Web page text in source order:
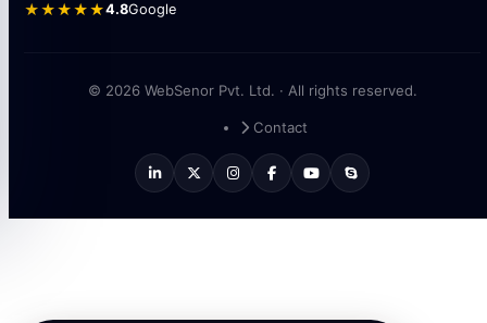
★★★★★4.8Google
© 2026 WebSenor Pvt. Ltd. · All rights reserved.
Contact